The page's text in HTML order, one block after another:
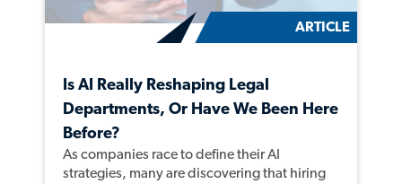
ARTICLE
Is AI Really Reshaping Legal
Departments, Or Have We Been Here
Before?
As companies race to define their AI
strategies, many are discovering that hiring